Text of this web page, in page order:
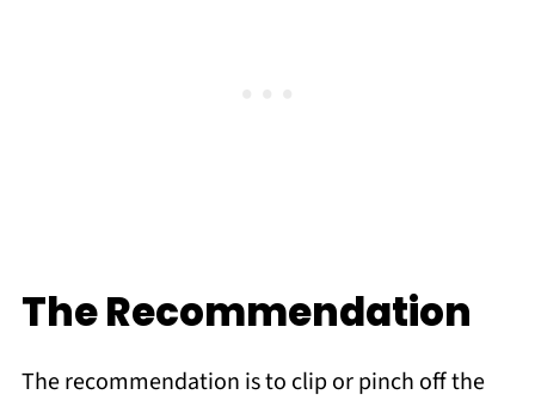
The Recommendation
The recommendation is to clip or pinch off the